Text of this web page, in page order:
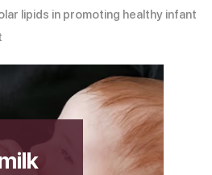
lipids in promoting healthy infant